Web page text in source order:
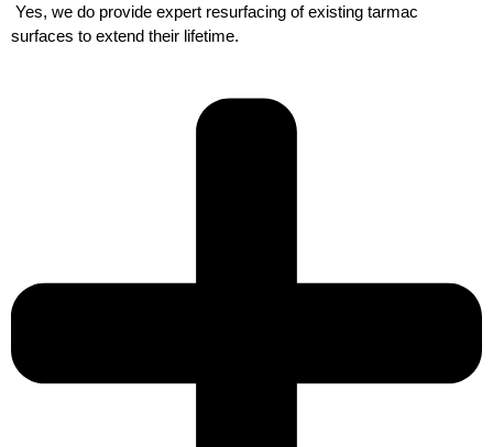
Yes, we do provide expert resurfacing of existing tarmac
surfaces to extend their lifetime.